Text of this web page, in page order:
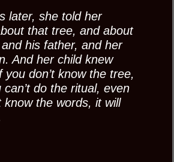
later, she told her
that tree, and about
his father, and her
And her child knew
you don’t know the tree,
do the ritual, even
know the words, it will